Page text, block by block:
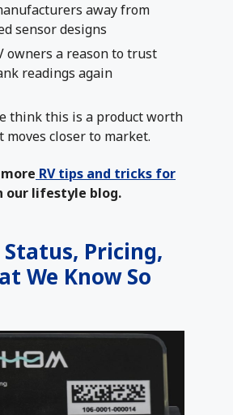
away from
sensor designs
owners a reason to trust
readings again
think this is a product worth
moves closer to market.
RV tips and tricks for
our lifestyle blog.
Status, Pricing,
We Know So